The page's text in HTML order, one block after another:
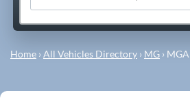
Home ›All Vehicles Directory › MG › MGA